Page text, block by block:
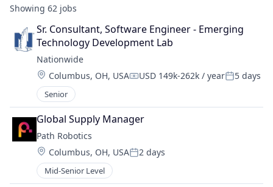
Showing 62 jobs
Sr. Consultant, Software Engineer - Emerging
Technology Development Lab
Nationwide
Location:
Columbus, OH, USACompensation:
USD 149k-262k / yearPosted:
5 days
Senior
Global Supply Manager
Path Robotics
Location:
Columbus, OH, USAPosted:
2 days
Mid-Senior Level